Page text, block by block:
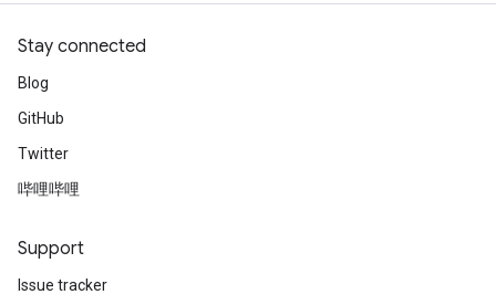
Stay connected
Blog
GitHub
Twitter
哔哩哔哩
Support
Issue tracker